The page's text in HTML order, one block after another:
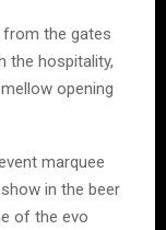
from the gates
the hospitality,
opening
marquee
in the beer
of the evo